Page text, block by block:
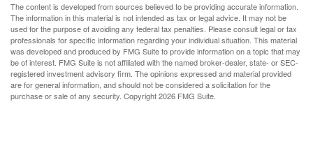
The content is developed from sources believed to be providing accurate information.
The information in this material is not intended as tax or legal advice. It may not be
used for the purpose of avoiding any federal tax penalties. Please consult legal or tax
professionals for specific information regarding your individual situation. This material
was developed and produced by FMG Suite to provide information on a topic that may
be of interest. FMG Suite is not affiliated with the named broker-dealer, state- or SEC-
registered investment advisory firm. The opinions expressed and material provided
are for general information, and should not be considered a solicitation for the
purchase or sale of any security. Copyright2026 FMG Suite.